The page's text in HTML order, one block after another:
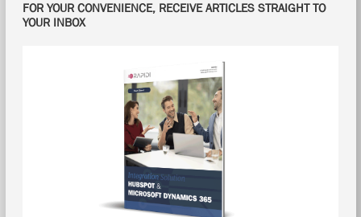
FOR YOUR CONVENIENCE, RECEIVE ARTICLES STRAIGHT TO
YOUR INBOX